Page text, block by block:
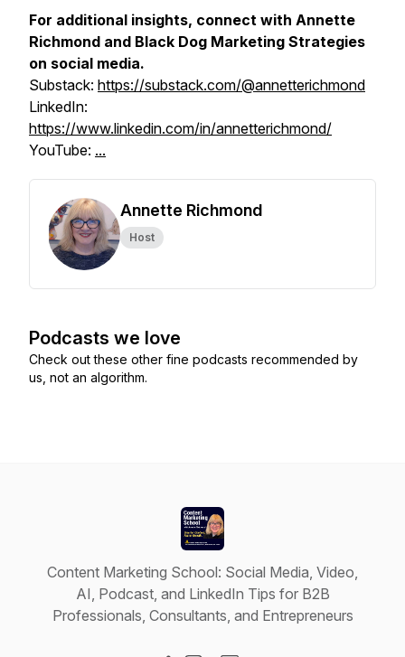
For additional insights, connect with Annette
Richmond and Black Dog Marketing Strategies
on social media.
Substack: https://substack.com/@annetterichmond
LinkedIn:
https://www.linkedin.com/in/annetterichmond/
YouTube: ...
Annette Richmond
Host
Podcasts we love
Check out these other fine podcasts recommended by
us, not an algorithm.
Content Marketing School: Social Media, Video,
AI, Podcast, and LinkedIn Tips for B2B
Professionals, Consultants, and Entrepreneurs